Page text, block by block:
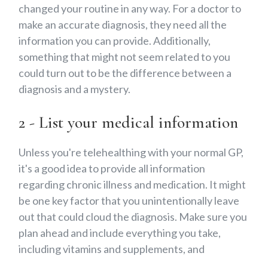
changed your routine in any way. For a doctor to
make an accurate diagnosis, they need all the
information you can provide. Additionally,
something that might not seem related to you
could turn out to be the difference between a
diagnosis and a mystery.
2 - List your medical information
Unless you're telehealthing with your normal GP,
it's a good idea to provide all information
regarding chronic illness and medication. It might
be one key factor that you unintentionally leave
out that could cloud the diagnosis. Make sure you
plan ahead and include everything you take,
including vitamins and supplements, and